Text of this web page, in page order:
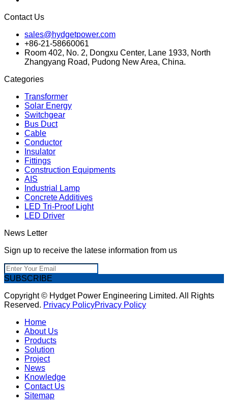
Contact Us
sales@hydgetpower.com
+86-21-58660061
Room 402, No. 2, Dongxu Center, Lane 1933, North
Zhangyang Road, Pudong New Area, China.
Categories
Transformer
Solar Energy
Switchgear
Bus Duct
Cable
Conductor
Insulator
Fittings
Construction Equipments
AIS
Industrial Lamp
Concrete Additives
LED Tri-Proof Light
LED Driver
News Letter
Sign up to receive the latese information from us
SUBSCRIBE
Copyright © Hydget Power Engineering Limited. All Rights
Reserved. Privacy PolicyPrivacy Policy
Home
About Us
Products
Solution
Project
News
Knowledge
Contact Us
Sitemap